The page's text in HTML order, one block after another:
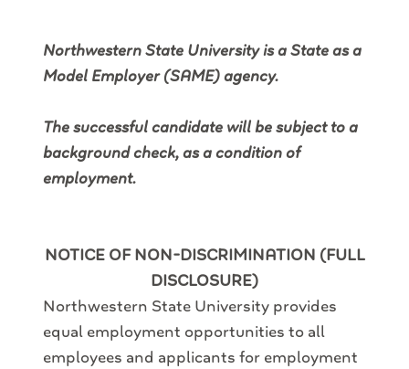
Northwestern State University is a State as a
Model Employer (SAME) agency.
The successful candidate will be subject to a
background check, as a condition of
employment.
NOTICE OF NON-DISCRIMINATION (FULL
DISCLOSURE)
Northwestern State University provides
equal employment opportunities to all
employees and applicants for employment